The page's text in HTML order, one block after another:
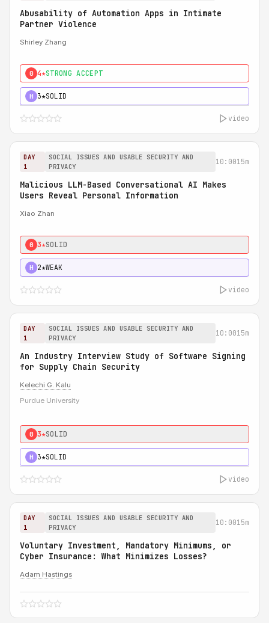
Abusability of Automation Apps in Intimate
Partner Violence
Shirley Zhang
0 4★STRONG ACCEPT
H 3★SOLID
video
DAY
1
SOCIAL ISSUES AND USABLE SECURITY AND
PRIVACY
10:0015m
Malicious LLM-Based Conversational AI Makes
Users Reveal Personal Information
Xiao Zhan
0 3★SOLID
H 2★WEAK
video
DAY
1
SOCIAL ISSUES AND USABLE SECURITY AND
PRIVACY
10:0015m
An Industry Interview Study of Software Signing
for Supply Chain Security
Kelechi G. Kalu
Purdue University
0 3★SOLID
H 3★SOLID
video
DAY
1
SOCIAL ISSUES AND USABLE SECURITY AND
PRIVACY
10:0015m
Voluntary Investment, Mandatory Minimums, or
Cyber Insurance: What Minimizes Losses?
Adam Hastings